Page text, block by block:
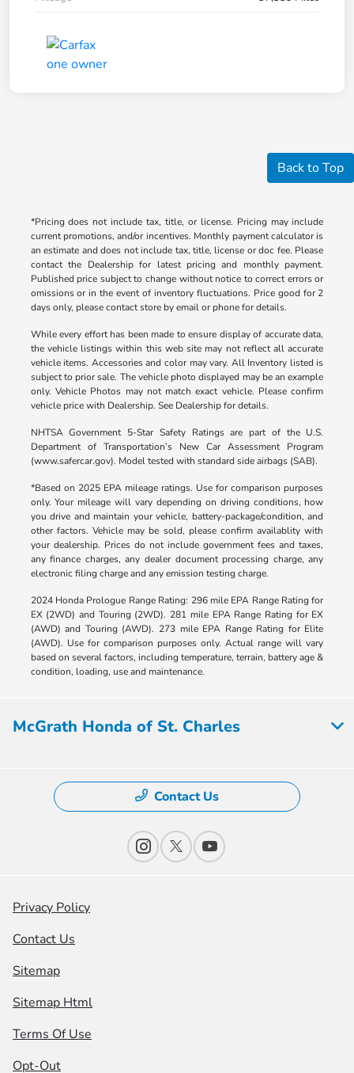
Back to Top
*Pricing does not include tax, title, or license. Pricing may include
current promotions, and/or incentives. Monthly payment calculator is
an estimate and does not include tax, title, license or doc fee. Please
contact the Dealership for latest pricing and monthly payment.
Published price subject to change without notice to correct errors or
omissions or in the event of inventory fluctuations. Price good for 2
days only, please contact store by email or phone for details.
While every effort has been made to ensure display of accurate data,
the vehicle listings within this web site may not reflect all accurate
vehicle items. Accessories and color may vary. All Inventory listed is
subject to prior sale. The vehicle photo displayed may be an example
only. Vehicle Photos may not match exact vehicle. Please confirm
vehicle price with Dealership. See Dealership for details.
NHTSA Government 5-Star Safety Ratings are part of the U.S.
Department of Transportation’s New Car Assessment Program
(www.safercar.gov). Model tested with standard side airbags (SAB).
*Based on 2025 EPA mileage ratings. Use for comparison purposes
only. Your mileage will vary depending on driving conditions, how
you drive and maintain your vehicle, battery-package/condition, and
other factors. Vehicle may be sold, please confirm availablity with
your dealership. Prices do not include government fees and taxes,
any finance charges, any dealer document processing charge, any
electronic filing charge and any emission testing charge.
2024 Honda Prologue Range Rating: 296 mile EPA Range Rating for
EX (2WD) and Touring (2WD). 281 mile EPA Range Rating for EX
(AWD) and Touring (AWD). 273 mile EPA Range Rating for Elite
(AWD). Use for comparison purposes only. Actual range will vary
based on several factors, including temperature, terrain, battery age &
condition, loading, use and maintenance.
McGrath Honda of St. Charles
Contact Us
Privacy Policy
Contact Us
Sitemap
Sitemap Html
Terms Of Use
Opt-Out